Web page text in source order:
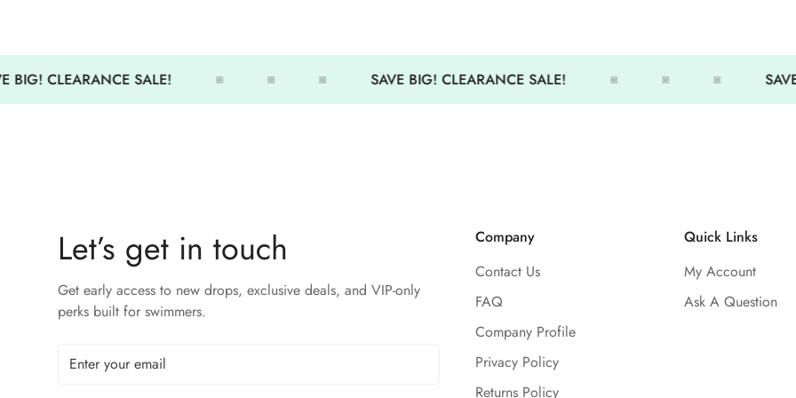
Features:
Stand out while staying
BIG! CLEARANCE SALE! SAVE BIG! CLEARANCE SALE!
Let’s get in touch
Get early access to new drops, exclusive deals, and VIP-only
perks built for swimmers.
Company
Contact Us
FAQ
Company Profile
Privacy Policy
Returns Policy
Quick Links
My Account
Ask A Question